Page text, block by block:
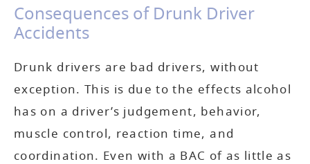
Consequences of Drunk Driver
Accidents
Drunk drivers are bad drivers, without
exception. This is due to the effects alcohol
has on a driver’s judgement, behavior,
muscle control, reaction time, and
coordination. Even with a BAC of as little as